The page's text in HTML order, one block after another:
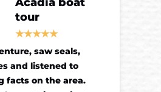
tour
saw seals,
and listened to
facts on the area.